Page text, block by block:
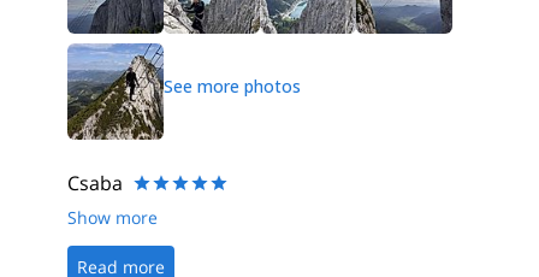
See more photos
Csaba
Show more
Read more